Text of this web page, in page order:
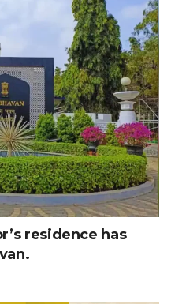
residence has